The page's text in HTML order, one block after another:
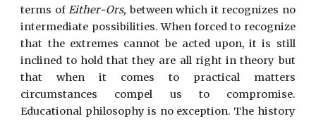
terms ofEither-Ors, between which it recognizes no
intermediate possibilities. When forced to recognize
that the extremes cannot be acted upon, it is still
inclined to hold that they are all right in theory but
that when it comes to practical matters
circumstances compel us to compromise.
Educational philosophy is no exception. The history